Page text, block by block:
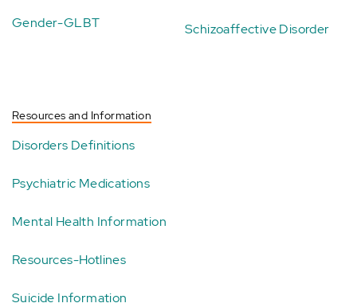
Gender-GLBT Schizoaffective Disorder
Resources and Information
Disorders Definitions
Psychiatric Medications
Mental Health Information
Resources-Hotlines
Suicide Information